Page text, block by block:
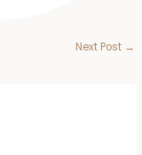
Next Post →